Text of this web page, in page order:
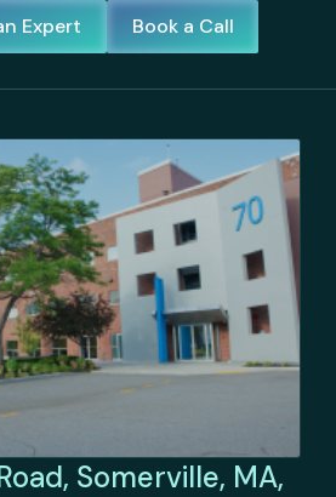
Expert Book a Call
Somerville, MA,